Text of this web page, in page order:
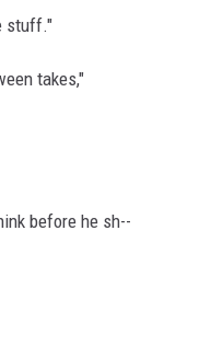
stuff."
takes,"
before he sh--